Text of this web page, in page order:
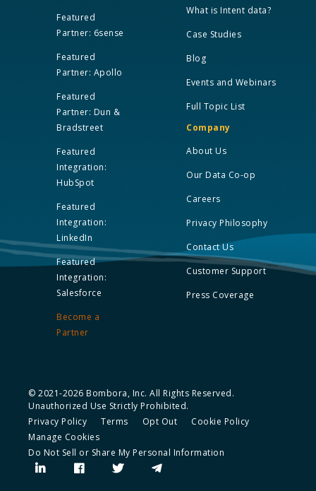
Featured
Partner: 6sense
Featured
Partner: Apollo
Featured
Partner: Dun &
Bradstreet
Featured
Integration:
HubSpot
Featured
Integration:
LinkedIn
Featured
Integration:
Salesforce
Become a
Partner
What is Intent data?
Case Studies
Blog
Events and Webinars
Full Topic List
Company
About Us
Our Data Co-op
Careers
Privacy Philosophy
Contact Us
Customer Support
Press Coverage
© 2021-2026 Bombora, Inc. All Rights Reserved.
Unauthorized Use Strictly Prohibited.
Privacy Policy
Terms Opt Out
Cookie Policy
Manage Cookies
Do Not Sell or Share My Personal Information